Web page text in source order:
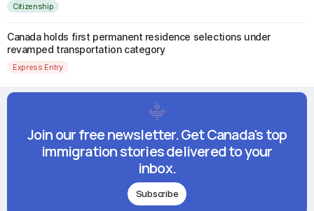
Citizenship
Canada holds first permanent residence selections under
revamped transportation category
Express Entry
Join our free newsletter. Get Canada's top
immigration stories delivered to your
inbox.
Subscribe